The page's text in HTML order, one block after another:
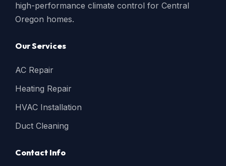
high-performance climate control for Central
Oregon homes.
Our Services
AC Repair
Heating Repair
HVAC Installation
Duct Cleaning
Contact Info